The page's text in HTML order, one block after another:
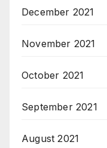
December 2021
November 2021
October 2021
September 2021
August 2021